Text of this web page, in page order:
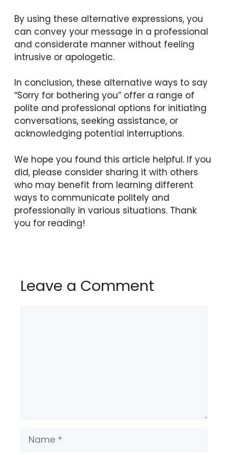
By using these alternative expressions, you
can convey your message in a professional
and considerate manner without feeling
intrusive or apologetic.
In conclusion, these alternative ways to say
“Sorry for bothering you” offer a range of
polite and professional options for initiating
conversations, seeking assistance, or
acknowledging potential interruptions.
We hope you found this article helpful. If you
did, please consider sharing it with others
who may benefit from learning different
ways to communicate politely and
professionally in various situations. Thank
you for reading!
Leave a Comment
Name